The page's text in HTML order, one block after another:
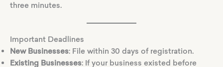
three minutes.
Important Deadlines
New Businesses: File within 30 days of registration.
Existing Businesses: If your business existed before